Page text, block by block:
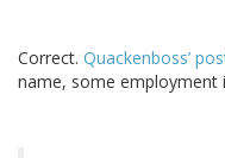
Correct. Quackenboss’
name, some employment